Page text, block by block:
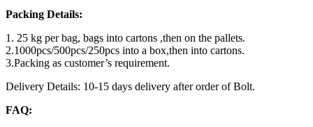
Packing Details:
1. 25 kg per bag, bags into cartons ,then on the pallets.
2.1000pcs/500pcs/250pcs into a box,then into cartons.
3.Packing as customer’s requirement.
Delivery Details: 10-15 days delivery after order of Bolt.
FAQ: